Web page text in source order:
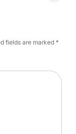
fields are marked *